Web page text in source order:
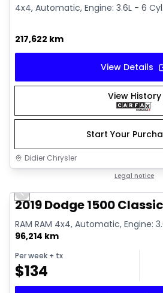
4x4, Automatic, Engine: 3.6L - 6
217,622 km
View Details
View History
Start Your
Didier Chrysler
Legal notice
Previous slide
2019 Dodge 1500
RAM RAM 4x4, Automatic, Engine:
96,214 km
Per week + tx
$134